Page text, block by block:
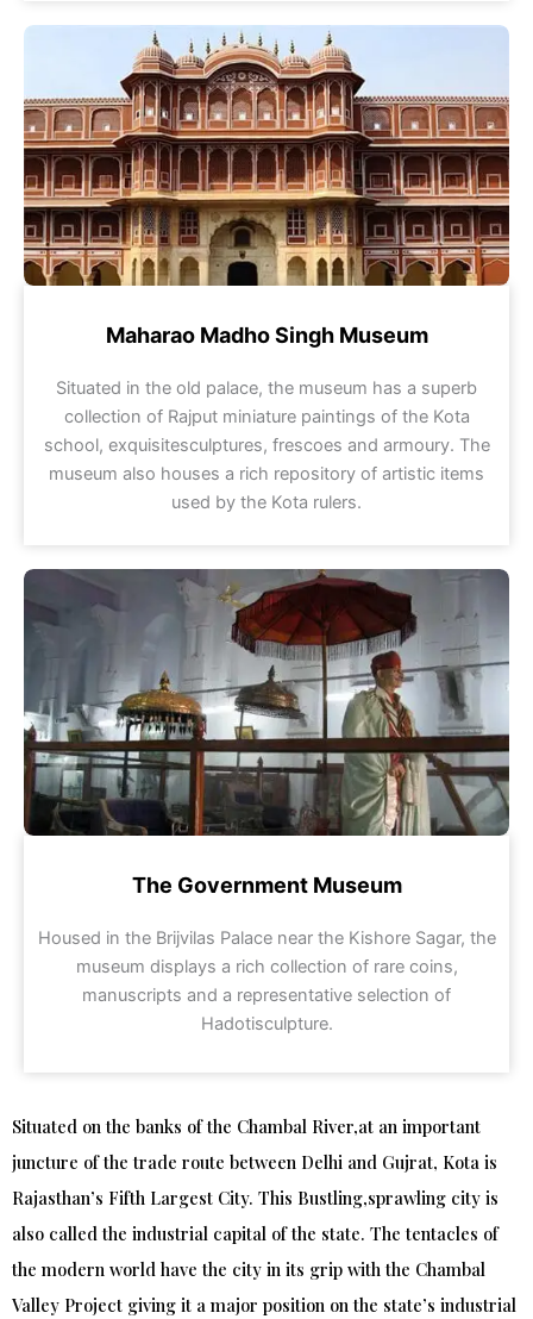
Maharao Madho Singh Museum
Situated in the old palace, the museum has a superb
collection of Rajput miniature paintings of the Kota
school, exquisitesculptures, frescoes and armoury. The
museum also houses a rich repository of artistic items
used by the Kota rulers.
The Government Museum
Housed in the Brijvilas Palace near the Kishore Sagar, the
museum displays a rich collection of rare coins,
manuscripts and a representative selection of
Hadotisculpture.
Situated on the banks of the Chambal River,at an important
juncture of the trade route between Delhi and Gujrat, Kota is
Rajasthan’s Fifth Largest City. This Bustling,sprawling city is
also called the industrial capital of the state. The tentacles of
the modern world have the city in its grip with the Chambal
Valley Project giving it a major position on the state’s industrial